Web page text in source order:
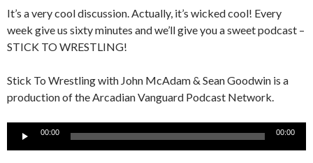
It’s a very cool discussion. Actually, it’s wicked cool! Every
week give us sixty minutes and we’ll give you a sweet podcast –
STICK TO WRESTLING!
Stick To Wrestling with John McAdam & Sean Goodwin is a
production of the Arcadian Vanguard Podcast Network.
Audio
00:00 00:00